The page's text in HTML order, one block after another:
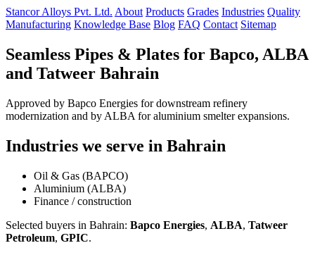
Stancor Alloys Pvt. Ltd. About Products Grades Industries Quality
Manufacturing Knowledge Base Blog FAQ Contact Sitemap
Seamless Pipes & Plates for Bapco, ALBA
and Tatweer Bahrain
Approved by Bapco Energies for downstream refinery
modernization and by ALBA for aluminium smelter expansions.
Industries we serve in Bahrain
Oil & Gas (BAPCO)
Aluminium (ALBA)
Finance / construction
Selected buyers in Bahrain: Bapco Energies, ALBA, Tatweer
Petroleum, GPIC.